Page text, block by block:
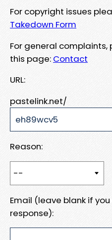
For copyright issues
Takedown Form
For general
this page: Contact
URL:
pastelink.net/
Reason:
Email (leave blank if
response):